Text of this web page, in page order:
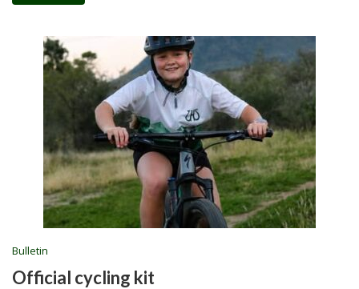
Bulletin
Official cycling kit